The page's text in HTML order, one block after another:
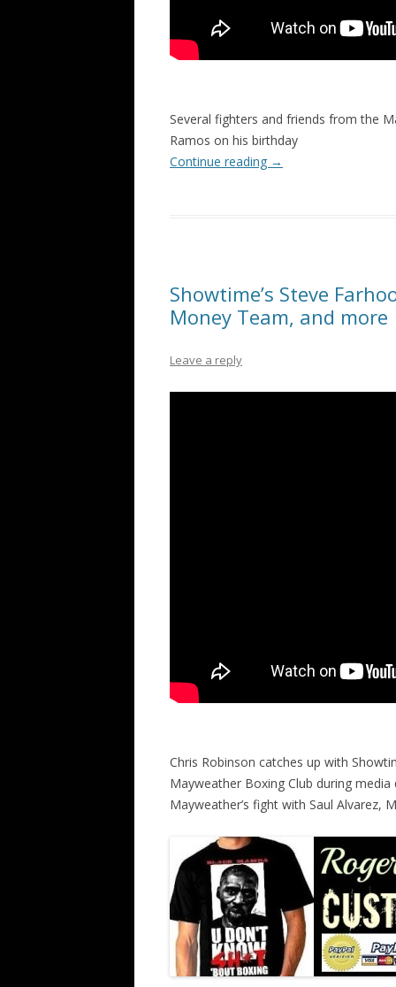
Several fighters and friends from the
Ramos on his birthday
Continue reading →
Showtime’s Steve
Money Team, and more
Leave a reply
Chris Robinson catches up with
Mayweather Boxing Club during
Mayweather’s fight with Saul Alvarez,